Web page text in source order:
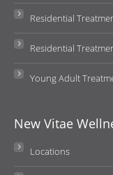
Residential
Residential
Young Adult
New Vitae
Locations